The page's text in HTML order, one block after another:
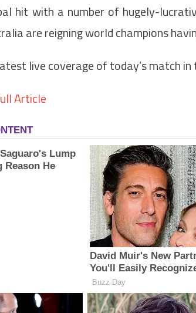
hit with a number of hugely-
are reigning world champions
live coverage of today’s match in
Article